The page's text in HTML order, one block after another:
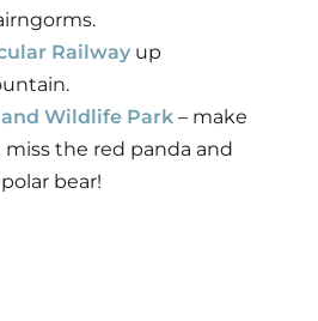
Railway up
Wildlife Park – make
miss the red panda and
bear!